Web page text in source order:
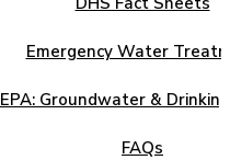
Emergency Water
EPA: Groundwater &
FAQs